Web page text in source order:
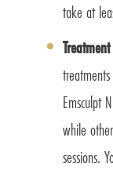
take at
Emsculpt
while
sessions.